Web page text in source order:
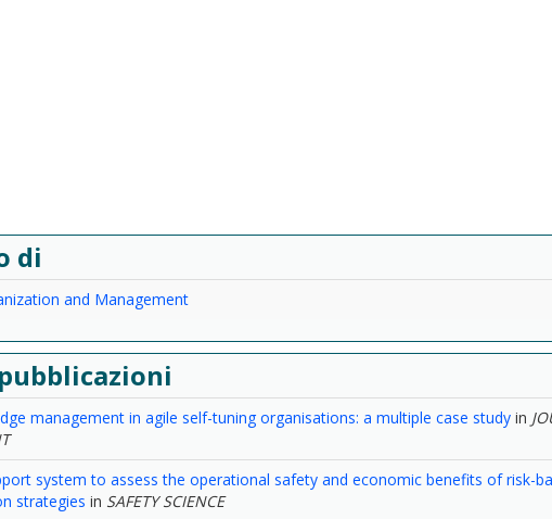
di
and Management
management in agile self-tuning organisations: a multiple case studyin
system to assess the operational safety and economic benefits of risk-
strategies in SAFETY SCIENCE